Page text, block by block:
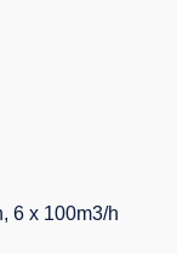
6 x 100m3/h